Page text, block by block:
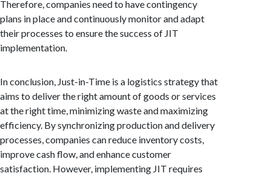
Therefore, companies need to have contingency
plans in place and continuously monitor and adapt
their processes to ensure the success of JIT
implementation.
In conclusion, Just-in-Time is a logistics strategy that
aims to deliver the right amount of goods or services
at the right time, minimizing waste and maximizing
efficiency. By synchronizing production and delivery
processes, companies can reduce inventory costs,
improve cash flow, and enhance customer
satisfaction. However, implementing JIT requires